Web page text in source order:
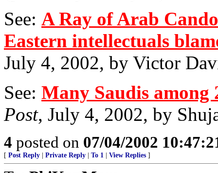
See: A Ray of Arab
Eastern intellectuals
July 4, 2002, by Victor
See: Many Saudis among
Post, July 4, 2002, by
4 posted on 07/04/2002
[ Post Reply Private Reply To 1 View Replies ]